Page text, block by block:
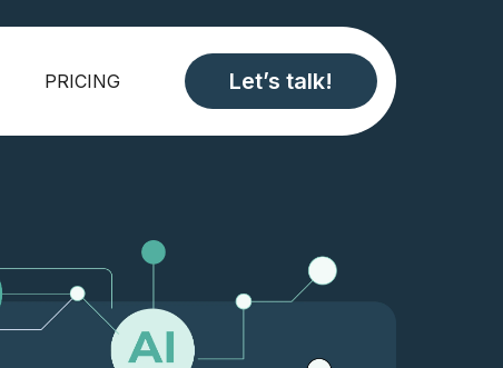
PRICING Let’s talk!